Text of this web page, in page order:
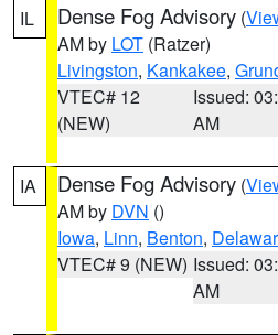
IL Dense Fog Advisory (
AM by LOT (Ratzer)
Livingston, Kankakee,
VTEC# 12
(NEW)
Issued:
AM
IA Dense Fog Advisory (
AM by DVN ()
Iowa, Linn, Benton,
VTEC# 9 (NEW) Issued:
AM